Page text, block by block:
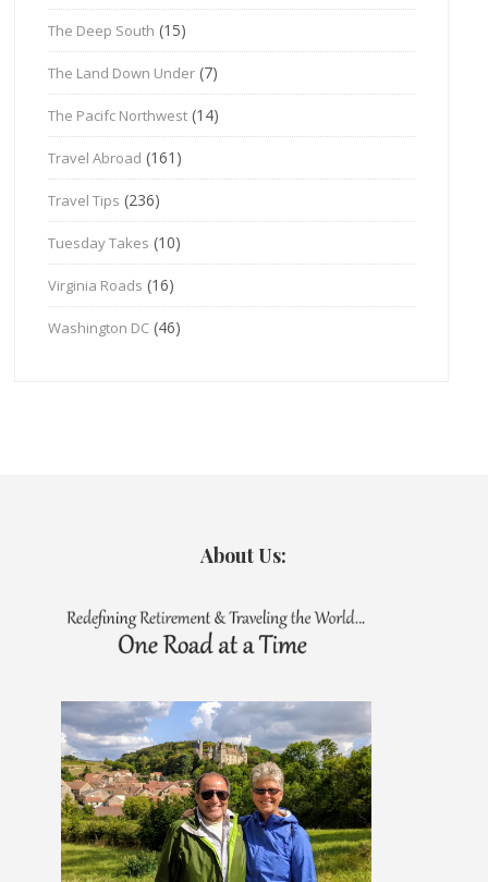
The Deep South (15)
The Land Down Under (7)
The Pacifc Northwest (14)
Travel Abroad (161)
Travel Tips (236)
Tuesday Takes (10)
Virginia Roads (16)
Washington DC (46)
About Us: